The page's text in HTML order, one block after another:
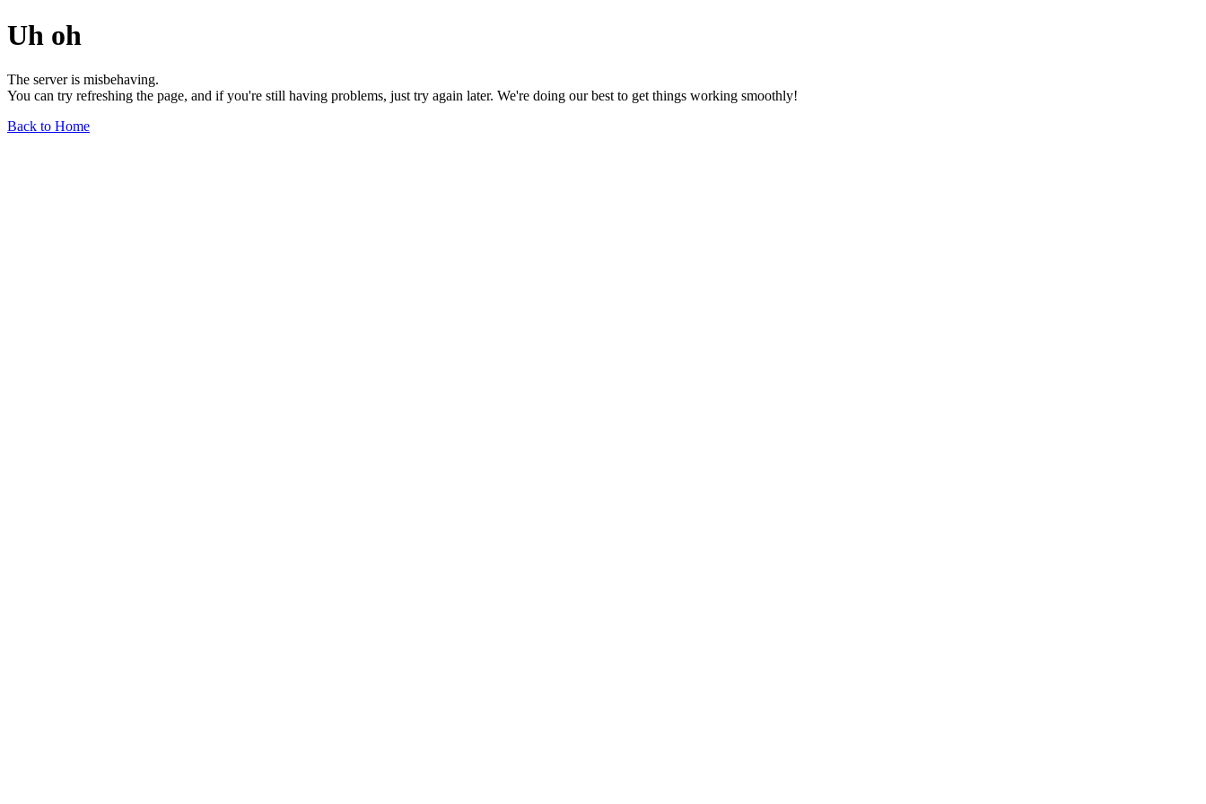
Uh oh
The server is misbehaving.
You can try refreshing the page, and if you're still having problems, just try again later. We're doing our best to get things working smoothly!
Back to Home